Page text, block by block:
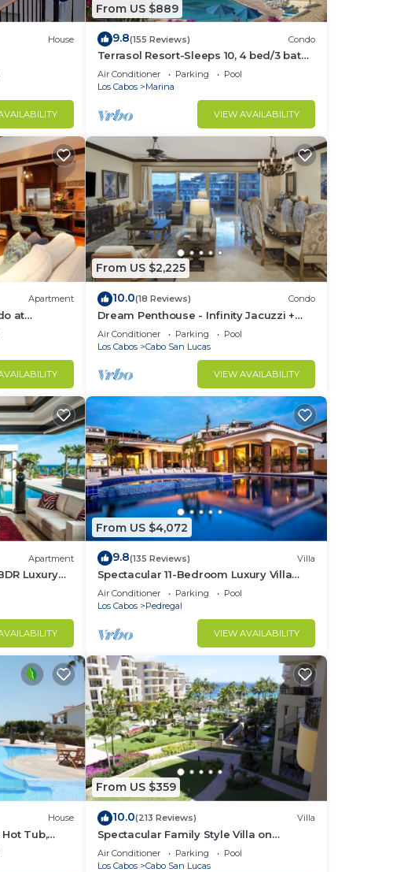
House
From US $889
9.8(155 Reviews) Condo
Terrasol Resort-Sleeps 10, 4 bed/3 bath
Beachfront Walk to Marina, Downtown
Air Conditioner Parking
Pool
Los Cabos
Marina
VIEW AVAILABILITY
Apartment
at
star
From US $2,225
10.0(18 Reviews) Condo
Dream Penthouse - Infinity Jacuzzi +
Best View in Cabo
Air Conditioner Parking
Pool
Los Cabos
Cabo San Lucas
VIEW AVAILABILITY
Apartment
Luxury
From US $4,072
9.8(135 Reviews) Villa
Spectacular 11-Bedroom Luxury Villa
with White-Water Ocean Views, Fully
Staffed
Air Conditioner Parking
Pool
Los Cabos
Pedregal
VIEW AVAILABILITY
House
Tub,
3BR 1.6 km
From US $359
10.0(213 Reviews) Villa
Spectacular Family Style Villa on
Medano Beach
Air Conditioner Parking
Pool
Los Cabos
Cabo San Lucas